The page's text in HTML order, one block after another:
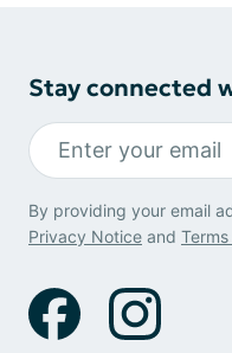
Stay connected
By providing your email
Privacy Notice and